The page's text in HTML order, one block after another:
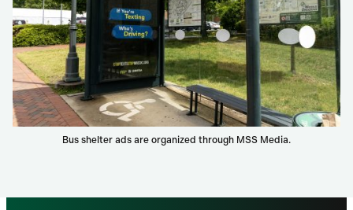
Bus shelter ads are organized through MSS Media.